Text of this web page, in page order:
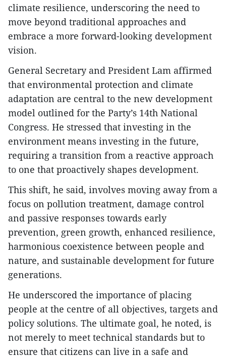
climate resilience, underscoring the need to
move beyond traditional approaches and
embrace a more forward-looking development
vision.
General Secretary and President Lam affirmed
that environmental protection and climate
adaptation are central to the new development
model outlined for the Party’s 14th National
Congress. He stressed that investing in the
environment means investing in the future,
requiring a transition from a reactive approach
to one that proactively shapes development.
This shift, he said, involves moving away from a
focus on pollution treatment, damage control
and passive responses towards early
prevention, green growth, enhanced resilience,
harmonious coexistence between people and
nature, and sustainable development for future
generations.
He underscored the importance of placing
people at the centre of all objectives, targets and
policy solutions. The ultimate goal, he noted, is
not merely to meet technical standards but to
ensure that citizens can live in a safe and